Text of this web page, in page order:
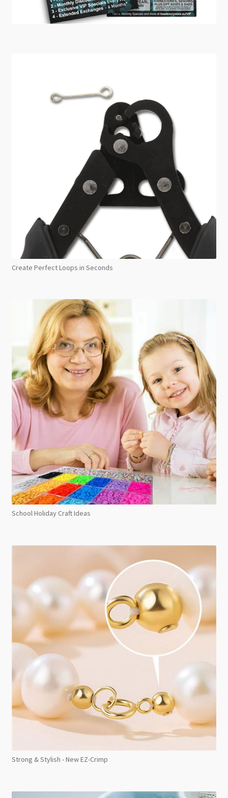
Create Perfect Loops in Seconds
School Holiday Craft Ideas
Strong & Stylish - New EZ-Crimp